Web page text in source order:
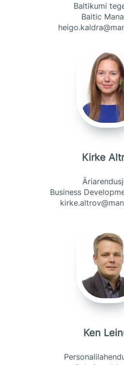
Baltikumi
Baltic
Kirke
Business
Ken